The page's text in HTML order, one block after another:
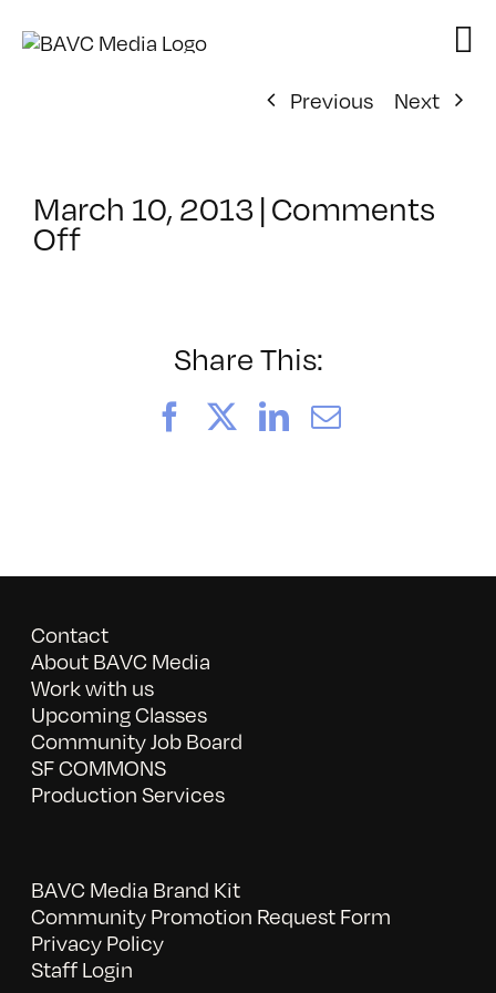
Previous
Next
March 10, 2013|Comments
Offon
Share This:
FacebookLinkedIn
Email
Contact
About BAVC Media
Work with us
Upcoming Classes
Community Job Board
SF COMMONS
Production Services
BAVC Media Brand Kit
Community Promotion Request Form
Privacy Policy
Staff Login